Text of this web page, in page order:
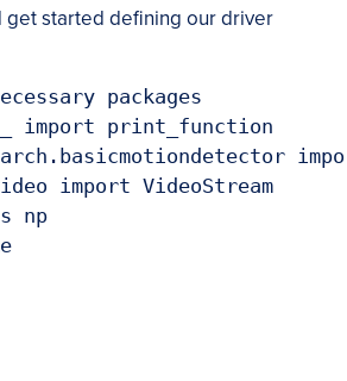
get started defining our driver
packages
import print_function
import VideoStream
np